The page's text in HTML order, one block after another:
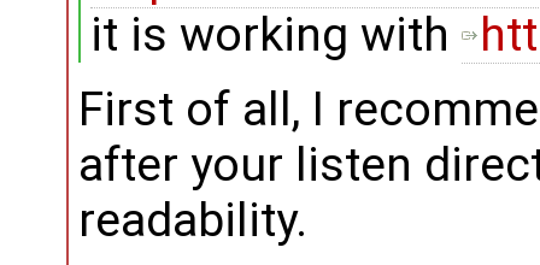
it is working with
First of all, I
after your listen
readability.